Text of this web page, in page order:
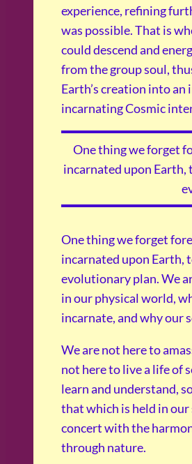
experience, refining
was possible. That is
could descend and
from the group soul,
Earth’s creation into
incarnating Cosmic
One thing we forget
incarnated upon Earth,
One thing we forget
incarnated upon Earth,
evolutionary plan. We
in our physical world,
incarnate, and why our
We are not here to
not here to live a life of
learn and understand,
that which is held in our
concert with the
through nature.